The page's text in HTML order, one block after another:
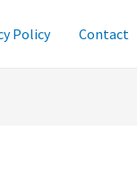
Policy Contact